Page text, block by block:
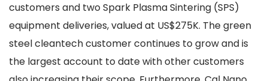
customers and two Spark Plasma Sintering (SPS)
equipment deliveries, valued at US$275K. The green
steel cleantech customer continues to grow and is
the largest account to date with other customers